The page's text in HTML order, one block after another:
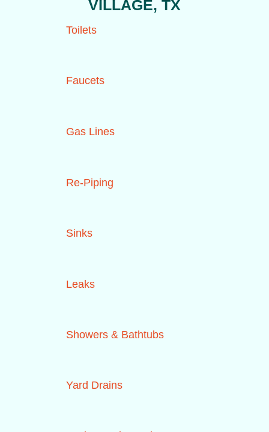
VILLAGE, TX
Toilets
Faucets
Gas Lines
Re-Piping
Sinks
Leaks
Showers & Bathtubs
Yard Drains